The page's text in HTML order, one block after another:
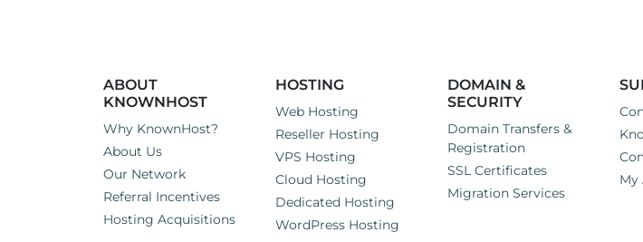
ABOUT
KNOWNHOST
Why KnownHost?
About Us
Our Network
Referral Incentives
Hosting Acquisitions
HOSTING
Web Hosting
Reseller Hosting
VPS Hosting
Cloud Hosting
Dedicated Hosting
WordPress Hosting
DOMAIN &
SECURITY
Domain Transfers &
Registration
SSL Certificates
Migration Services
My